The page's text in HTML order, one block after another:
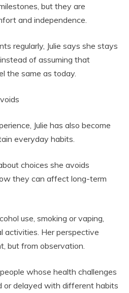
but they are
and independence.
regularly, Julie says she stays
of assuming that
the same as today.
Julie has also become
everyday habits.
choices she avoids
they can affect long-term
use, smoking or vaping,
activities. Her perspective
but from observation.
whose health challenges
or delayed with different habits